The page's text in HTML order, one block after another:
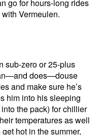
go for hours-long rides
Vermeulen.
sub-zero or 25-plus
does—douse
and make sure he’s
him into his sleeping
the pack) for chillier
temperatures as well
hot in the summer,